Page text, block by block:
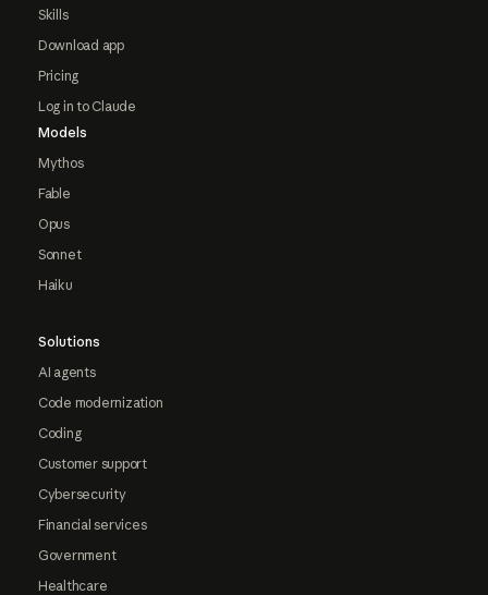
Skills
Download app
Pricing
Log in to Claude
Models
Mythos
Fable
Opus
Sonnet
Haiku
Solutions
AI agents
Code modernization
Coding
Customer support
Cybersecurity
Financial services
Government
Healthcare